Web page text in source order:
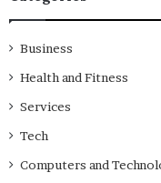
Business
Health and Fitness
Services
Tech
Computers and